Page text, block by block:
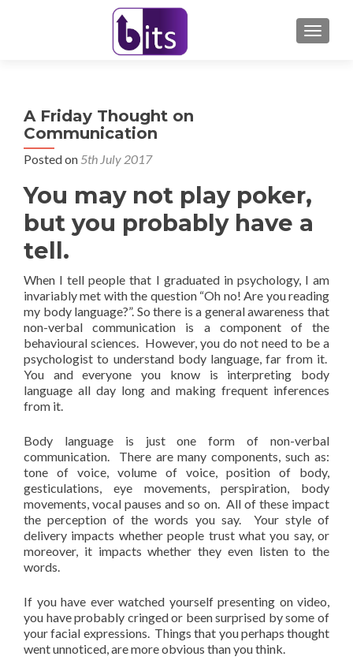
A Friday Thought on
Communication
Posted on 5th July 2017
You may not play poker,
but you probably have a
tell.
When I tell people that I graduated in psychology, I am
invariably met with the question “Oh no! Are you reading
my body language?”. So there is a general awareness that
non-verbal communication is a component of the
behavioural sciences. However, you do not need to be a
psychologist to understand body language, far from it.
You and everyone you know is interpreting body
language all day long and making frequent inferences
from it.
Body language is just one form of non-verbal
communication. There are many components, such as:
tone of voice, volume of voice, position of body,
gesticulations, eye movements, perspiration, body
movements, vocal pauses and so on. All of these impact
the perception of the words you say. Your style of
delivery impacts whether people trust what you say, or
moreover, it impacts whether they even listen to the
words.
If you have ever watched yourself presenting on video,
you have probably cringed or been surprised by some of
your facial expressions. Things that you perhaps thought
went unnoticed, are more obvious than you think.